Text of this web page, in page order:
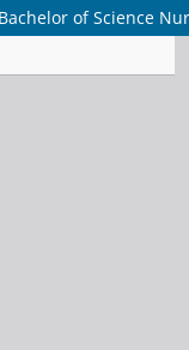
of Science